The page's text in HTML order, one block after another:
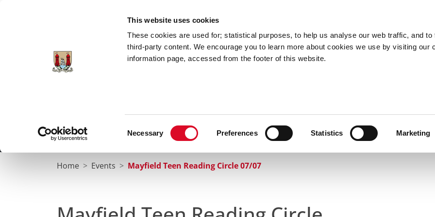
This website uses cookies
These cookies are used for; statistical purposes, to help us analyse our web traffic, and to
third-party content. We encourage you to learn more about cookies we use by visiting our
information page, accessed from the footer of this website.
Necessary Preferences Statistics Marketing
Cork City Libraries
Home Contacts and Hours Use Your Library Services
Home Events Mayfield Teen Reading Circle 07/07